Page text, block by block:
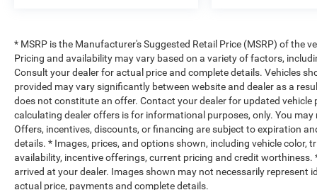
* MSRP is the Manufacturer's Suggested Retail Price (MSRP) of the
Pricing and availability may vary based on a variety of factors,
Consult your dealer for actual price and complete details. Vehicles
provided may vary significantly between website and dealer as a
does not constitute an offer. Contact your dealer for updated
calculating dealer offers is for informational purposes, only. You
Offers, incentives, discounts, or financing are subject to expiration
details. * Images, prices, and options shown, including vehicle
availability, incentive offerings, current pricing and credit
arrived at your dealer. Images shown may not necessarily represent
actual price, payments and complete details.